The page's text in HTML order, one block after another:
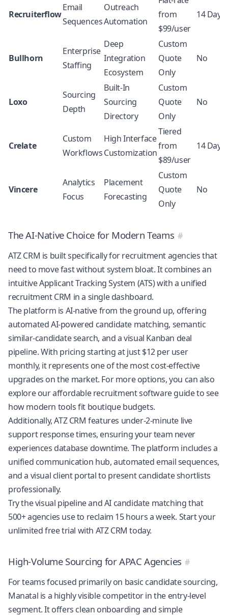
Recruiterflow
Email
Sequences
Outreach
Automation
from
$99/user
14 Days
Bullhorn
Enterprise
Staffing
Deep
Integration
Ecosystem
Custom
Quote
Only
No
Loxo
Sourcing
Depth
Built-In
Sourcing
Directory
Custom
Quote
Only
No
Crelate
Custom
Workflows
High Interface
Customization
Tiered
from
$89/user
14 Days
Vincere
Analytics
Focus
Placement
Forecasting
Custom
Quote
Only
No
The AI-Native Choice for Modern Teams
ATZ CRM is built specifically for recruitment agencies that
need to move fast without system bloat. It combines an
intuitiveApplicant Tracking System (ATS)with a unified
recruitment CRM in a single dashboard.
The platform is AI-native from the ground up, offering
automatedAI-powered candidate matching, semantic
similar-candidate search, and a visual Kanban deal
pipeline. With pricing starting at just $12 per user
monthly, it represents one of the most cost-effective
upgrades on the market. For more options, you can also
explore ouraffordable recruitment software guideto see
how modern tools fit boutique budgets.
Additionally, ATZ CRM features under-2-minute live
support response times, ensuring your team never
experiences database downtime. The platform includes a
unified communication hub, automated email sequences,
and a visual client portal to present candidate shortlists
professionally.
Try the visual pipeline and AI candidate matching that
500+ agencies use to reclaim 15 hours a week. Start your
unlimited free trial with ATZ CRM today.
High-Volume Sourcing for APAC Agencies
For teams focused primarily on basic candidate sourcing,
Manatal is a highly visible competitor in the entry-level
segment. It offers clean onboarding and simple